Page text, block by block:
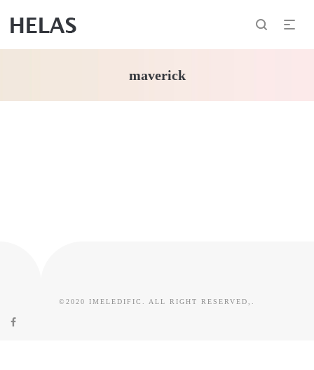
maverick
©2020 IMELEDIFIC. ALL RIGHT RESERVED,.